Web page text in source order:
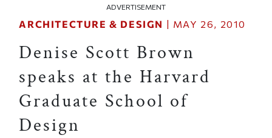
ADVERTISEMENT
ARCHITECTURE & DESIGN | MAY 26, 2010
Denise Scott Brown
speaks at the Harvard
Graduate School of
Design